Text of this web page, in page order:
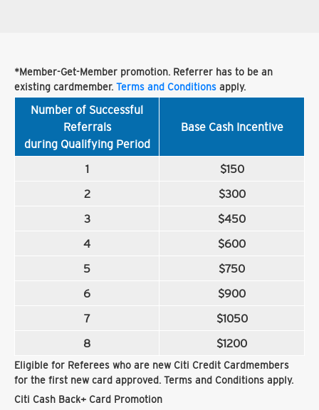
*Member-Get-Member promotion. Referrer has to be an
existing cardmember. Terms and Conditions apply.
Number of Successful
Referrals
during Qualifying Period
Base Cash Incentive
1
$150
2
$300
3
$450
4
$600
5
$750
6
$900
7
$1050
8
$1200
Eligible for Referees who are new Citi Credit Cardmembers
for the first new card approved. Terms and Conditions apply.
Citi Cash Back+ Card Promotion